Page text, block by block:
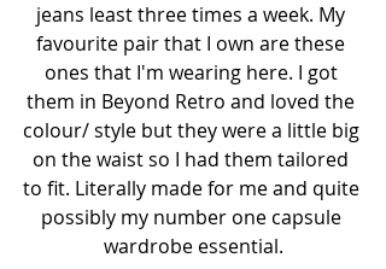
jeans least three times a week. My
favourite pair that I own are these
ones that I'm wearing here. I got
them in Beyond Retro and loved the
colour/ style but they were a little big
on the waist so I had them tailored
to fit. Literally made for me and quite
possibly my number one capsule
wardrobe essential.